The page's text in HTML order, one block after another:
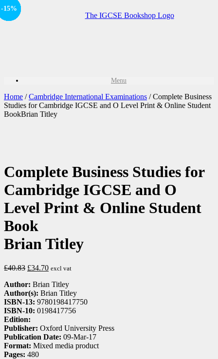
Menu
Home /Cambridge International Examinations / Complete Business
Studies for Cambridge IGCSE and O Level Print & Online Student
BookBrian Titley
Sale!
-15%
Complete Business Studies for
Cambridge IGCSE and O
Level Print & Online Student
Book
Brian Titley
£40.83 £34.70 excl vat
Author: Brian Titley
Author(s): Brian Titley
ISBN-13: 9780198417750
ISBN-10: 0198417756
Edition:
Publisher: Oxford University Press
Publication Date: 09-Mar-17
Format: Mixed media product
Pages: 480
Sale!
-15%
Sale!
-15%
Sale!
-15%
Sale!
-15%